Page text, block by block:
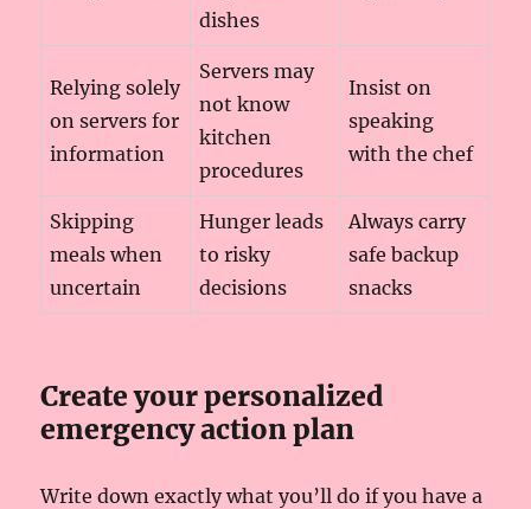
dishes
Relying solely
on servers for
information
Servers may
not know
kitchen
procedures
Insist on
speaking
with the chef
Skipping
meals when
uncertain
Hunger leads
to risky
decisions
Always carry
safe backup
snacks
Create your personalized
emergency action plan
Write down exactly what you’ll do if you have a